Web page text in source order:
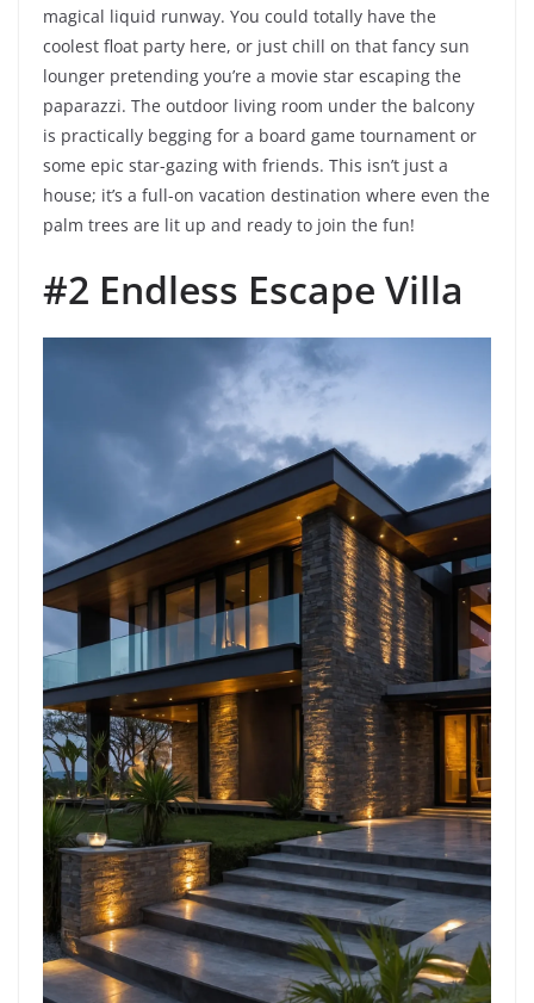
magical liquid runway. You could totally have the
coolest float party here, or just chill on that fancy sun
lounger pretending you’re a movie star escaping the
paparazzi. The outdoor living room under the balcony
is practically begging for a board game tournament or
some epic star-gazing with friends. This isn’t just a
house; it’s a full-on vacation destination where even the
palm trees are lit up and ready to join the fun!
#2 Endless Escape Villa